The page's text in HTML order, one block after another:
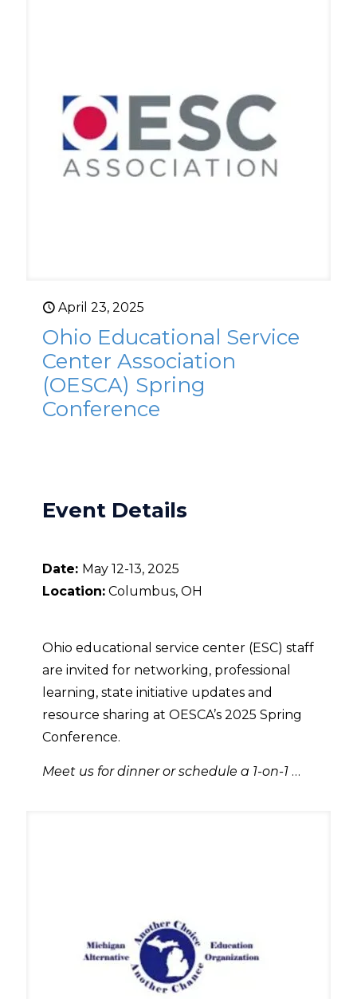
April 23, 2025
Ohio Educational Service
Center Association
(OESCA) Spring
Conference
Event Details
Date: May 12-13, 2025
Location: Columbus, OH
Ohio educational service center (ESC) staff
are invited for networking, professional
learning, state initiative updates and
resource sharing at OESCA’s 2025 Spring
Conference.
Meet us for dinner or schedule a 1-on-1 …